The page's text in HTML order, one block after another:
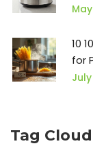
10
for
July
Tag Cloud